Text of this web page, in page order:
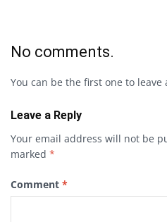
No comments.
You can be the first one to leave
Leave a Reply
Your email address will not be
marked *
Comment *